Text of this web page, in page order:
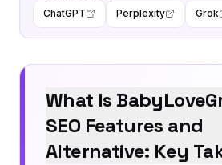
ChatGPT
Perplexity Grok
What Is
SEO Features and
Alternative: Key